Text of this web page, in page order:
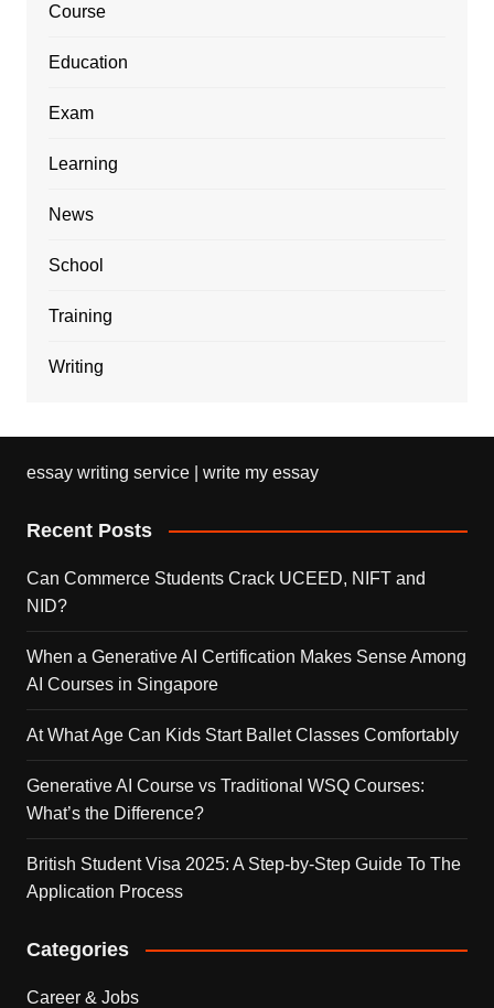
Course
Education
Exam
Learning
News
School
Training
Writing
essay writing service | write my essay
Recent Posts
Can Commerce Students Crack UCEED, NIFT and
NID?
When a Generative AI Certification Makes Sense Among
AI Courses in Singapore
At What Age Can Kids Start Ballet Classes Comfortably
Generative AI Course vs Traditional WSQ Courses:
What’s the Difference?
British Student Visa 2025: A Step-by-Step Guide To The
Application Process
Categories
Career & Jobs